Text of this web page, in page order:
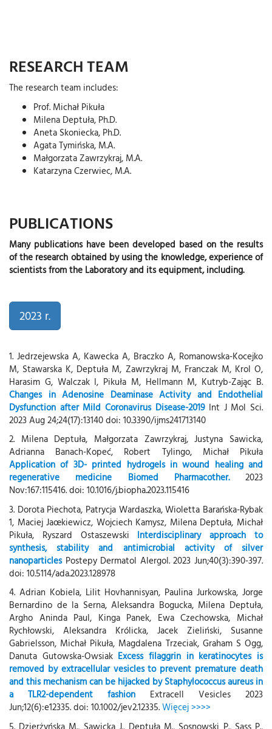
RESEARCH TEAM
The research team includes:
Prof. Michał Pikuła
Milena Deptuła, Ph.D.
Aneta Skoniecka, Ph.D.
Agata Tymińska, M.A.
Małgorzata Zawrzykraj, M.A.
Katarzyna Czerwiec, M.A.
PUBLICATIONS
Many publications have been developed based on the results
of the research obtained by using the knowledge, experience of
scientists from the Laboratory and its equipment, including.
2023 r.
1. Jedrzejewska A, Kawecka A, Braczko A, Romanowska-Kocejko
M, Stawarska K, Deptuła M, Zawrzykraj M, Franczak M, Krol O,
Harasim G, Walczak I, Pikuła M, Hellmann M, Kutryb-Zając B.
Changes in Adenosine Deaminase Activity and Endothelial
Dysfunction after Mild Coronavirus Disease-2019Int J Mol Sci.
2023 Aug 24;24(17):13140 doi: 10.3390/ijms241713140
2. Milena Deptuła, Małgorzata Zawrzykraj, Justyna Sawicka,
Adrianna Banach-Kopeć, Robert Tylingo, Michał Pikuła
Application of 3D- printed hydrogels in wound healing and
regenerative medicine Biomed Pharmacother.2023
Nov:167:115416. doi: 10.1016/j.biopha.2023.115416
3. Dorota Piechota, Patrycja Wardaszka, Wioletta Barańska-Rybak
1, Maciej Jaœkiewicz, Wojciech Kamysz, Milena Deptuła, Michał
Pikuła, Ryszard Ostaszewski Interdisciplinary approach to
synthesis, stability and antimicrobial activity of silver
nanoparticlesPostepy Dermatol Alergol. 2023 Jun;40(3):390-397.
doi: 10.5114/ada.2023.128978
4. Adrian Kobiela, Lilit Hovhannisyan, Paulina Jurkowska, Jorge
Bernardino de la Serna, Aleksandra Bogucka, Milena Deptuła,
Argho Aninda Paul, Kinga Panek, Ewa Czechowska, Michał
Rychłowski, Aleksandra Królicka, Jacek Zieliński, Susanne
Gabrielsson, Michał Pikuła, Magdalena Trzeciak, Graham S Ogg,
Danuta Gutowska-Owsiak Excess filaggrin in keratinocytes is
removed by extracellular vesicles to prevent premature death
and this mechanism can be hijacked by Staphylococcus aureus in
a TLR2-dependent fashion Extracell Vesicles 2023
Jun;12(6):e12335. doi: 10.1002/jev2.12335.Więcej >>>>